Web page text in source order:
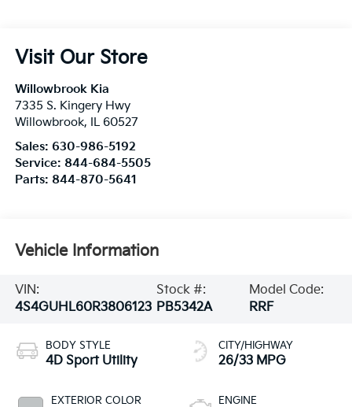
Visit Our Store
Willowbrook Kia
7335 S. Kingery Hwy
Willowbrook, IL 60527
Sales: 630-986-5192
Service: 844-684-5505
Parts: 844-870-5641
Vehicle Information
VIN:
4S4GUHL60R3806123
Stock #:
PB5342A
Model Code:
RRF
BODY STYLE
4D Sport Utility
EXTERIOR COLOR
CITY/HIGHWAY
26/33 MPG
ENGINE